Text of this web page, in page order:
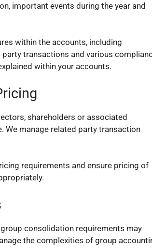
important events during the year and
within the accounts, including
transactions and various
within your accounts.
shareholders or associated
We manage related party transaction
requirements and ensure pricing of
consolidation requirements may
the complexities of group